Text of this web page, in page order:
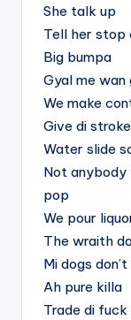
She talk up
Tell her stop
Big bumpa
Gyal me
We make
Give di
Water slide
Not anybody
pop
We pour
The wraith
Mi dogs
Ah pure killa
Trade di fuck